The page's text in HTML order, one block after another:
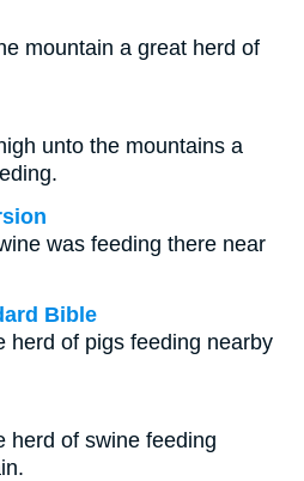
mountain a great herd of
unto the mountains a
was feeding there near
Bible
herd of pigs feeding nearby
herd of swine feeding